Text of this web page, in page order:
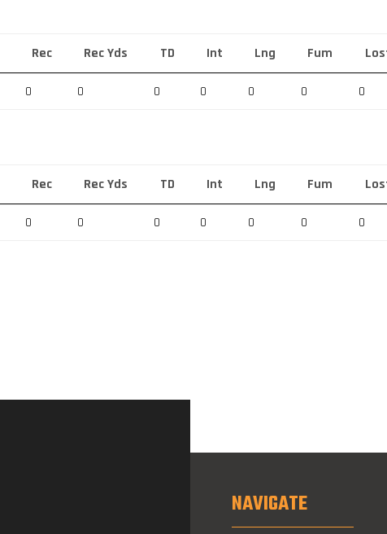
Rec Rec Yds TD Int Lng Fum
0 0 0 0 0 0 0
Rec Rec Yds TD Int Lng Fum
0 0 0 0 0 0 0
NAVIGATE